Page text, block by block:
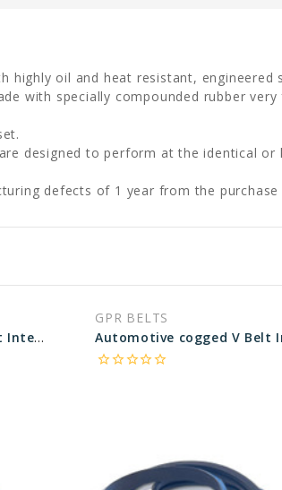
oil and heat resistant, engineered
with specially compounded rubber very
designed to perform at the identical or
defects of 1 year from the purchase
Automotive cogged V Belt Interchangeable with Pirelli 23630 - 63.64 in Pitch Length
GPR BELTS
star_borderstar_borderstar_borderstar_borderstar_border